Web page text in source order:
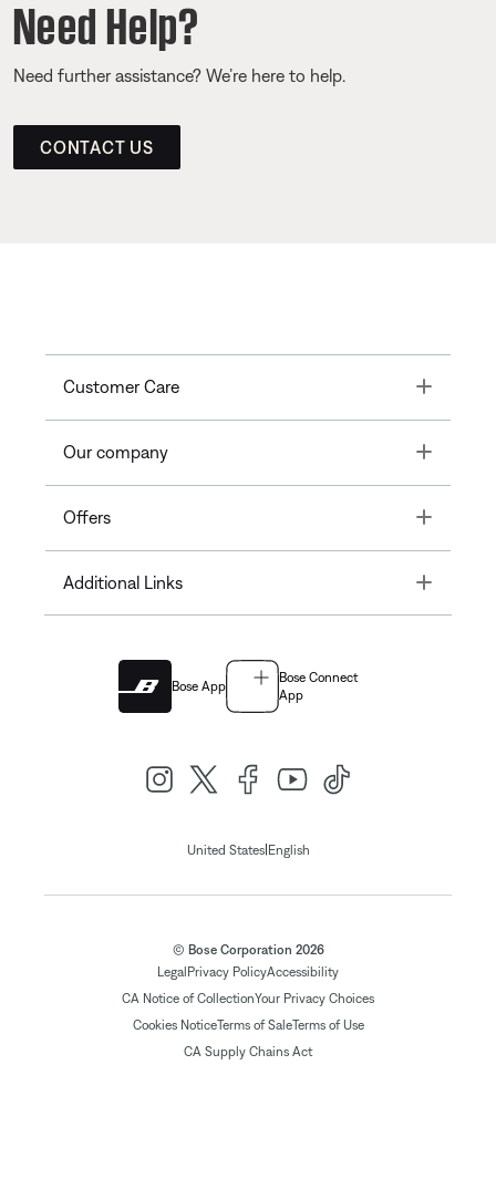
Need Help?
Need further assistance? We’re here to help.
CONTACT US
Customer Care Toggle
Our company Toggle
Offers Toggle
Additional Links Toggle
Bose App
Bose Connect
App
United States| English
© Bose Corporation 2026
Legal Privacy PolicyAccessibility
CA Notice of CollectionYour Privacy Choices
Cookies NoticeTerms of SaleTerms of Use
CA Supply Chains Act